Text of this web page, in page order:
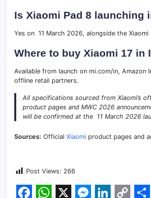
Is Xiaomi Pad 8 launching
Yes on 11 March 2026, alongside the Xiaomi
Where to buy Xiaomi 17 in
Available from launch on mi.com/in, Amazon
offline retail partners.
All specifications sourced from Xiaomi’s
product pages and MWC 2026
will be confirmed at the 11 March 2026
Sources: Official Xiaomi product pages and
Post Views: 266